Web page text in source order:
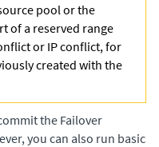
pool or the
of a reserved range
or IP conflict, for
created with the
the Failover
you can also run basic